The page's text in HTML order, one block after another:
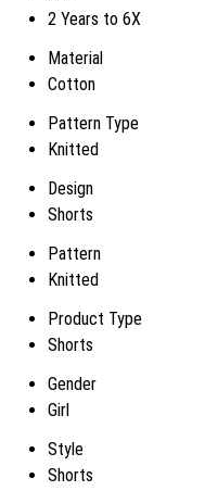
2 Years to 6X
Material
Cotton
Pattern Type
Knitted
Design
Shorts
Pattern
Knitted
Product Type
Shorts
Gender
Girl
Style
Shorts